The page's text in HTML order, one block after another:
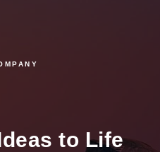
to Life